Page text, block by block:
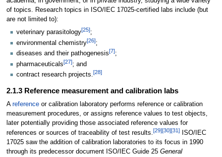
of topics. Research topics in ISO/IEC 17025-certified labs include (but
are not limited to):
veterinary parasitology[25];
environmental chemistry[26];
diseases and their pathogenesis[7];
pharmaceuticals[27]; and
contract research projects.[28]
2.1.3 Reference measurement and calibration labs
A referenceor calibration laboratory performs reference or calibration
measurement procedures, or assigns reference values to test objects,
later potentially providing those associated reference values for
references or sources of traceability of test results.[29][30][31]ISO/IEC
17025 saw the addition of calibration laboratories to its focus in 1990
through its predecessor document ISO/IEC Guide 25 General